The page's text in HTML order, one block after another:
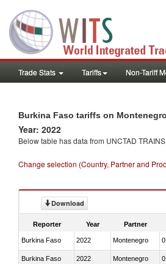
Trade Stats Tariffs Non-Tariff
Burkina Faso tariffs on Montenegro
Year: 2022
Below table has data from UNCTAD
Change selection (Country, Partner and
Download
Reporter Year Partner
Burkina Faso 2022 Montenegro
Burkina Faso 2022 Montenegro